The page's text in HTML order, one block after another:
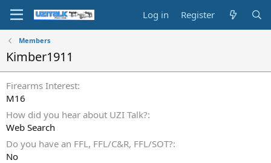
Log in Register
Members
Kimber1911
Firearms Interest
M16
How did you hear about UZI Talk?
Web Search
Do you have an FFL, FFL/C&R, FFL/SOT?
No